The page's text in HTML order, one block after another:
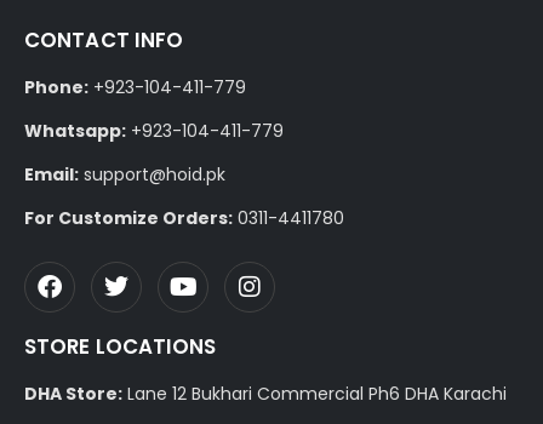
CONTACT INFO
Phone: +923-104-411-779
Whatsapp: +923-104-411-779
Email: support@hoid.pk
For Customize Orders: 0311-4411780
STORE LOCATIONS
DHA Store: Lane 12 Bukhari Commercial Ph6 DHA Karachi